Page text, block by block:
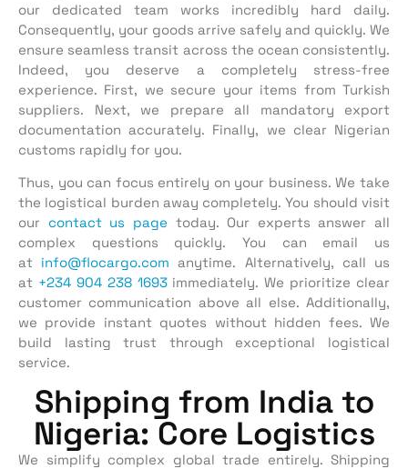
our dedicated team works incredibly hard daily.
Consequently, your goods arrive safely and quickly. We
ensure seamless transit across the ocean consistently.
Indeed, you deserve a completely stress-free
experience. First, we secure your items from Turkish
suppliers. Next, we prepare all mandatory export
documentation accurately. Finally, we clear Nigerian
customs rapidly for you.
Thus, you can focus entirely on your business. We take
the logistical burden away completely. You should visit
our contact us page today. Our experts answer all
complex questions quickly. You can email us
at info@flocargo.com anytime. Alternatively, call us
at +234 904 238 1693immediately. We prioritize clear
customer communication above all else. Additionally,
we provide instant quotes without hidden fees. We
build lasting trust through exceptional logistical
service.
Shipping from India to
Nigeria: Core Logistics
We simplify complex global trade entirely. Shipping